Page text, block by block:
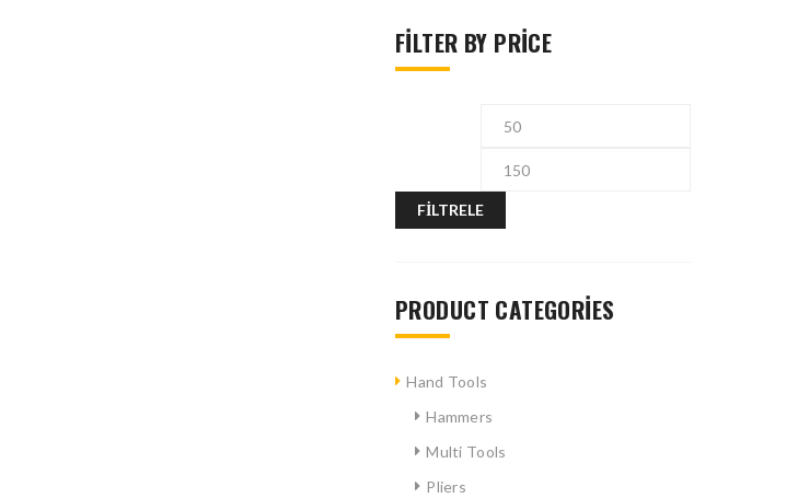
FILTER BY PRICE
FILTRELE
PRODUCT CATEGORIES
Hand Tools
Hammers
Multi Tools
Pliers